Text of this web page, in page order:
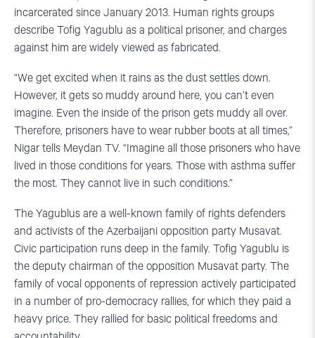
incarcerated since January 2013. Human rights groups
describe Tofig Yagublu as a political prisoner, and charges
against him are widely viewed as fabricated.
“We get excited when it rains as the dust settles down.
However, it gets so muddy around here, you can’t even
imagine. Even the inside of the prison gets muddy all over.
Therefore, prisoners have to wear rubber boots at all times,”
Nigar tells Meydan TV. “Imagine all those prisoners who have
lived in those conditions for years. Those with asthma suffer
the most. They cannot live in such conditions.”
The Yagublus are a well-known family of rights defenders
and activists of the Azerbaijani opposition party Musavat.
Civic participation runs deep in the family. Tofig Yagublu is
the deputy chairman of the opposition Musavat party. The
family of vocal opponents of repression actively participated
in a number of pro-democracy rallies, for which they paid a
heavy price. They rallied for basic political freedoms and